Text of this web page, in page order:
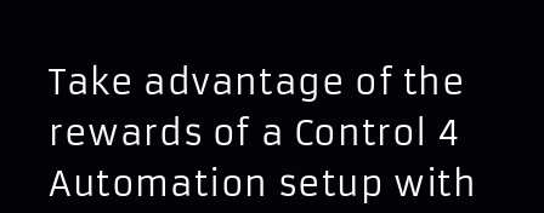
Take advantage of the
rewards of a Control 4
Automation setup with